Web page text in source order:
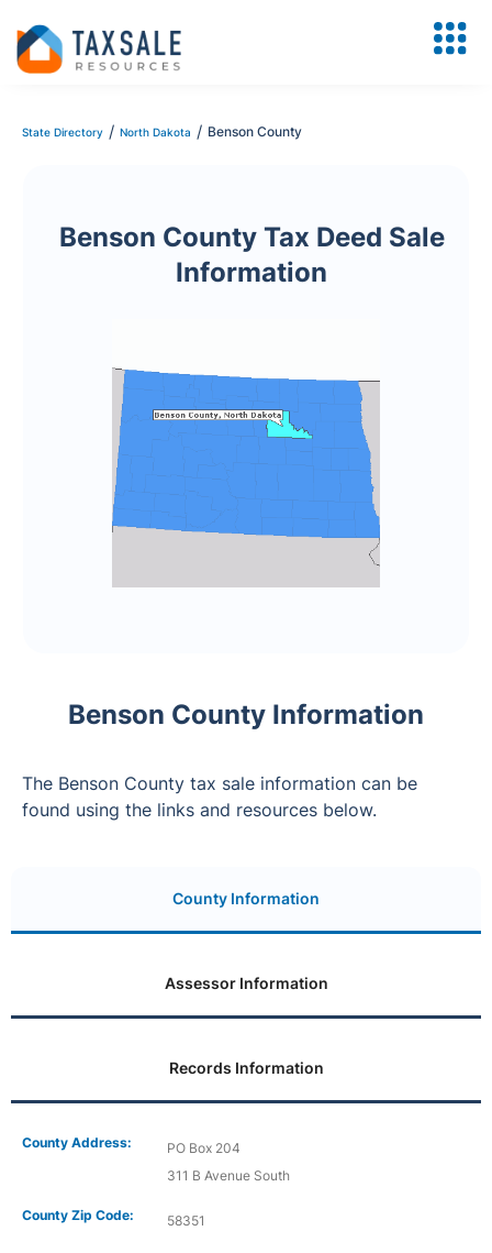
State Directory / North Dakota / Benson County
Benson County Tax Deed Sale
Information
Benson County Information
The Benson County tax sale information can be
found using the links and resources below.
County Information
Assessor Information
Records Information
County Address:
PO Box 204
311 B Avenue South
County Zip Code: 58351